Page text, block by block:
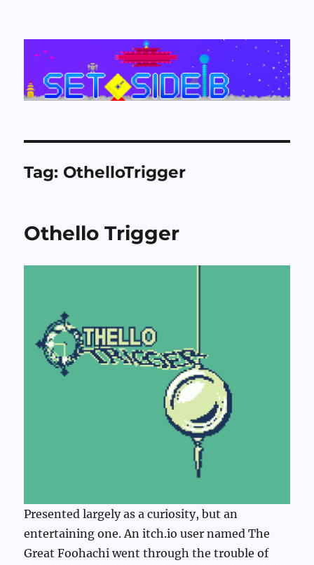
Set Side B
Tag: OthelloTrigger
Othello Trigger
Presented largely as a curiosity, but an
entertaining one. An itch.io user named The
Great Foohachi went through the trouble of